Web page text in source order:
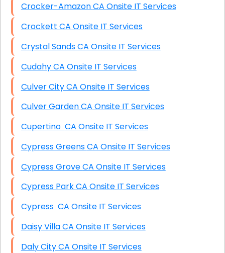
Crocker-Amazon CA Onsite IT Services
Crockett CA Onsite IT Services
Crystal Sands CA Onsite IT Services
Cudahy CA Onsite IT Services
Culver City CA Onsite IT Services
Culver Garden CA Onsite IT Services
Cupertino CA Onsite IT Services
Cypress Greens CA Onsite IT Services
Cypress Grove CA Onsite IT Services
Cypress Park CA Onsite IT Services
Cypress CA Onsite IT Services
Daisy Villa CA Onsite IT Services
Daly City CA Onsite IT Services